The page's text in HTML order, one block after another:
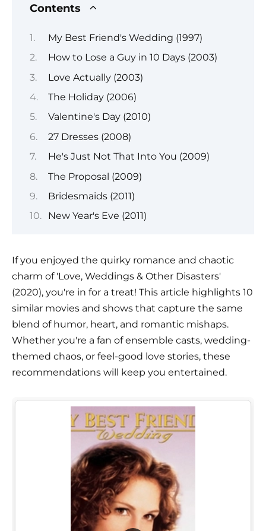
Contents
My Best Friend's Wedding (1997)
How to Lose a Guy in 10 Days (2003)
Love Actually (2003)
The Holiday (2006)
Valentine's Day (2010)
27 Dresses (2008)
He's Just Not That Into You (2009)
The Proposal (2009)
Bridesmaids (2011)
New Year's Eve (2011)
If you enjoyed the quirky romance and chaotic
charm of 'Love, Weddings & Other Disasters'
(2020), you're in for a treat! This article highlights 10
similar movies and shows that capture the same
blend of humor, heart, and romantic mishaps.
Whether you're a fan of ensemble casts, wedding-
themed chaos, or feel-good love stories, these
recommendations will keep you entertained.